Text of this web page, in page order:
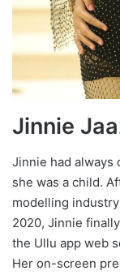
Jinnie
Jinnie had always
she was a child.
modelling
2020, Jinnie
the Ullu app web
Her on-screen